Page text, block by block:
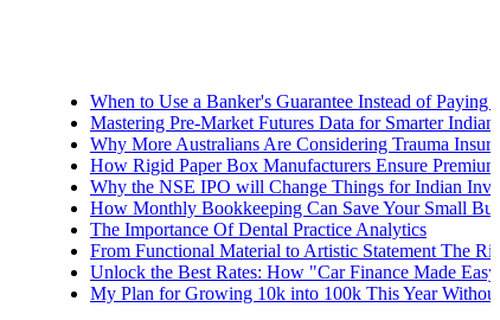
When to Use a Banker's Guarantee Instead of Paying
Mastering Pre-Market Futures Data for Smarter Indian
Why More Australians Are Considering Trauma Insurance
How Rigid Paper Box Manufacturers Ensure Premium
Why the NSE IPO will Change Things for Indian Investors
How Monthly Bookkeeping Can Save Your Small Business
The Importance Of Dental Practice Analytics
From Functional Material to Artistic Statement The Rise of
Unlock the Best Rates: How "Car Finance Made Easy"
My Plan for Growing 10k into 100k This Year Without